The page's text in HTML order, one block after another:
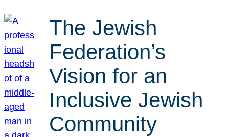
The Jewish
Federation’s
Vision for an
Inclusive Jewish
Community